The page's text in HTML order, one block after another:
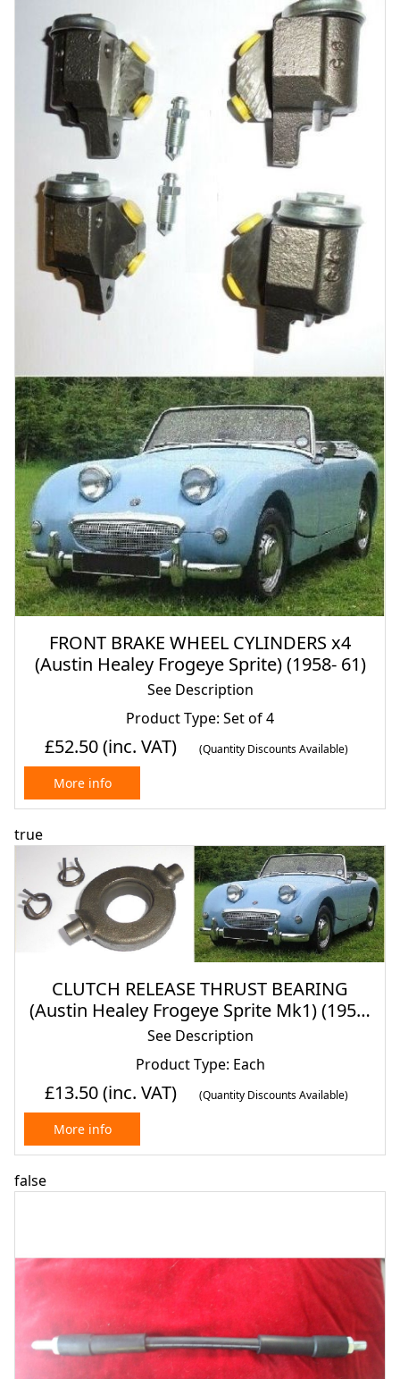
FRONT BRAKE WHEEL CYLINDERS x4
(Austin Healey Frogeye Sprite) (1958- 61)
See Description
Product Type: Set of 4
£52.50(inc. VAT) (Quantity Discounts Available)
More info
true
CLUTCH RELEASE THRUST BEARING
(Austin Healey Frogeye Sprite Mk1) (1958-
61)
See Description
Product Type: Each
£13.50(inc. VAT) (Quantity Discounts Available)
More info
false